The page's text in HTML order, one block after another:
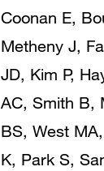
Coonan E,
Metheny J,
JD, Kim P,
AC, Smith B,
BS, West
K, Park S,